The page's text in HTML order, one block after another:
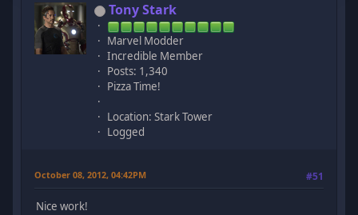
Tony Stark
Marvel Modder
Incredible Member
Posts: 1,340
Pizza Time!
Location: Stark Tower
Logged
October 08, 2012, 04:42PM #51
Nice work!